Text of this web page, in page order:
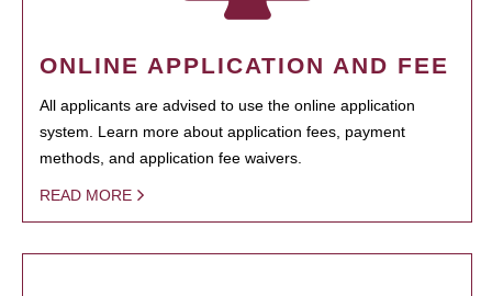
ONLINE APPLICATION AND FEE
All applicants are advised to use the online application
system. Learn more about application fees, payment
methods, and application fee waivers.
READ MORE